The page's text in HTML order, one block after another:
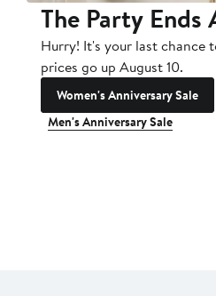
The Party Ends
Hurry! It's your last chance
prices go up August 10.
Women's Anniversary Sale
Men's Anniversary Sale